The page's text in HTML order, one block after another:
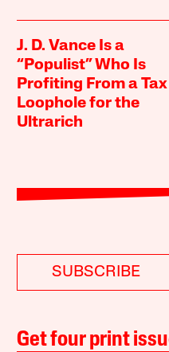
J. D. Vance Is a
“Populist” Who Is
Profiting From a Tax
Loophole for the
Ultrarich
SUBSCRIBE
Get four print